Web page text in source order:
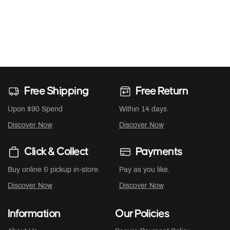
Free Shipping
Upon $90 Spend
Discover Now
Free Return
Within 14 days.
Discover Now
Click & Collect
Buy online & pickup in-store.
Discover Now
Payments
Pay as you like.
Discover Now
Information Our Policies